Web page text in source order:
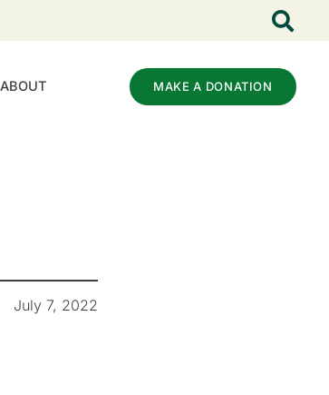
ABOUT MAKE A DONATION
July 7, 2022